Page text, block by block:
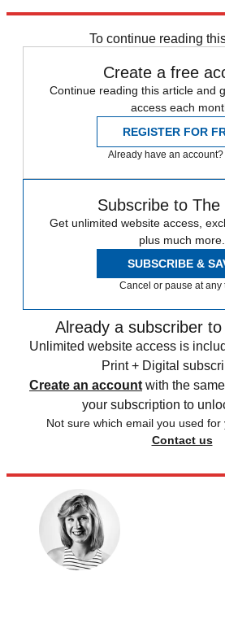
To continue reading
Create a free
Continue reading this article and
access each
REGISTER FOR
Already have an account?
Subscribe to The
Get unlimited website access,
plus much more.
SUBSCRIBE &
Cancel or pause at any
Already a subscriber
Unlimited website access is
Print + Digital
Create an account with the
your subscription to
Not sure which email you used
Contact us